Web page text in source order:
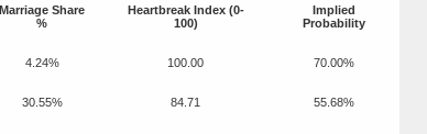
Marriage Share
%
Heartbreak Index (0-
100)
Implied
Probability
4.24% 100.00 70.00%
30.55% 84.71 55.68%